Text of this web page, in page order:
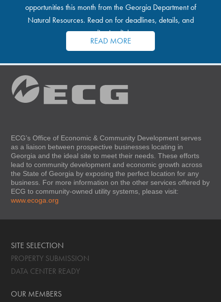
opportunities this month from the Georgia Department of
Natural Resources. Read on for deadlines, details, and
application links.
READ MORE
ECG’s Office of Economic & Community Development serves
as a liaison between prospective businesses locating in
Georgia and the ideal site to meet their needs. These efforts
lead to community development and economic growth across
the State of Georgia by exposing the perfect location for any
business. For more information on the other services offered by
ECG to community-owned utility systems, please visit:
www.ecoga.org
SITE SELECTION
PROPERTY SUBMISSION
DATA CENTER READY
OUR MEMBERS